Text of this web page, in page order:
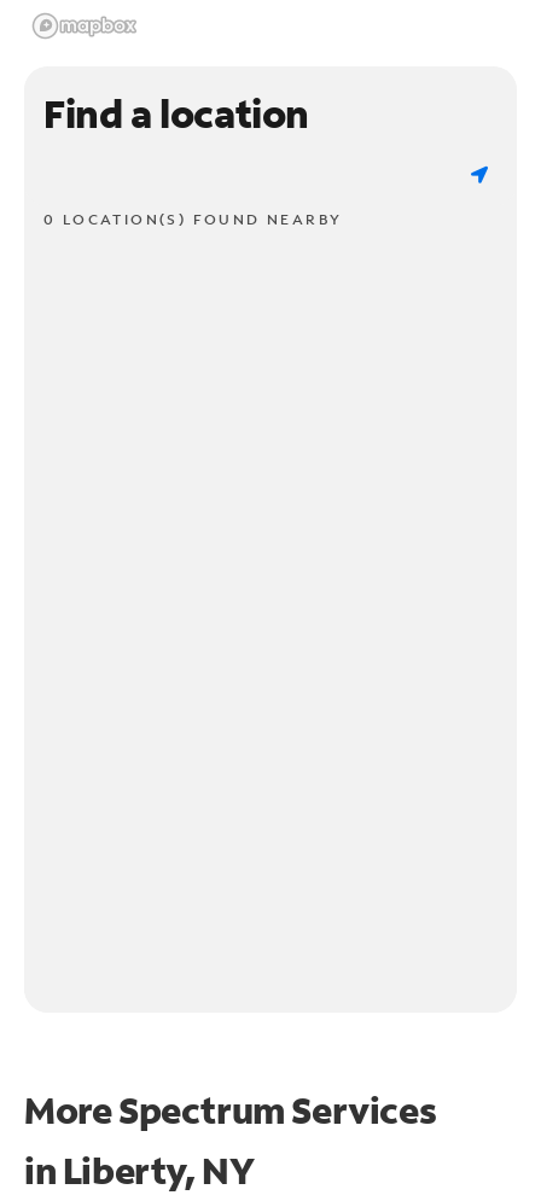
Find a location
0 LOCATION(S) FOUND NEARBY
More Spectrum Services
in Liberty, NY